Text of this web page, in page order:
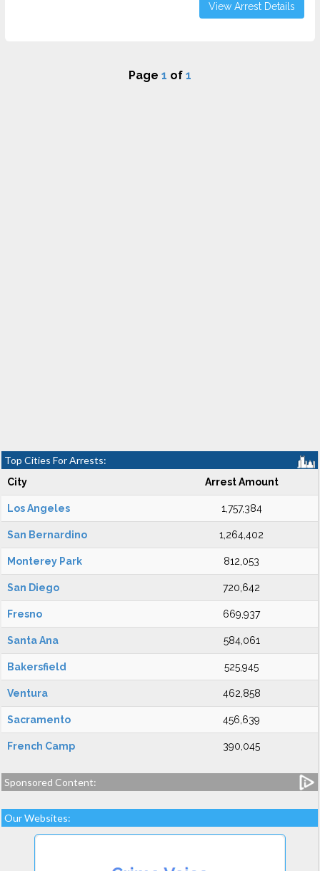
View Arrest Details
Page 1 of 1
Top Cities For Arrests:
City Arrest Amount
Los Angeles 1,757,384
San Bernardino 1,264,402
Monterey Park 812,053
San Diego 720,642
Fresno 669,937
Santa Ana 584,061
Bakersfield 525,945
Ventura 462,858
Sacramento 456,639
French Camp 390,045
Sponsored Content:
Our Websites: